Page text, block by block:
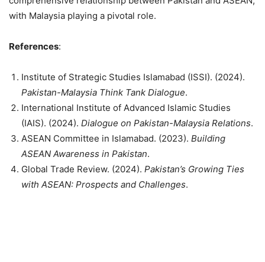
with Malaysia playing a pivotal role.
References:
Institute of Strategic Studies Islamabad (ISSI). (2024).
Pakistan-Malaysia Think Tank Dialogue.
International Institute of Advanced Islamic Studies
(IAIS). (2024). Dialogue on Pakistan-Malaysia Relations.
ASEAN Committee in Islamabad. (2023). Building
ASEAN Awareness in Pakistan.
Global Trade Review. (2024). Pakistan’s Growing Ties
with ASEAN: Prospects and Challenges.